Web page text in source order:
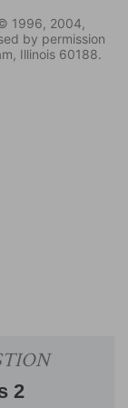
1996, 2004,
by permission
Illinois 60188.